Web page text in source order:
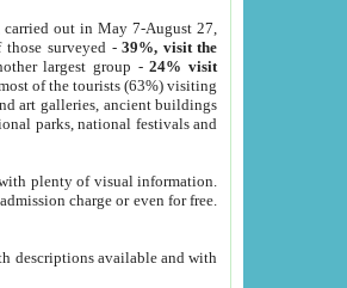
out in May 7-August 27,
those surveyed -39%, visit the
largest group -24% visit
of the tourists (63%) visiting
art galleries, ancient buildings
parks, national festivals and
plenty of visual information.
charge or even for free.
descriptions available and with